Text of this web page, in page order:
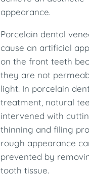
appearance.
Porcelain dental
cause an artificial
on the front teeth
they are not
light. In porcelain
treatment, natural
intervened with
thinning and filing
rough appearance
prevented by
tooth tissue.